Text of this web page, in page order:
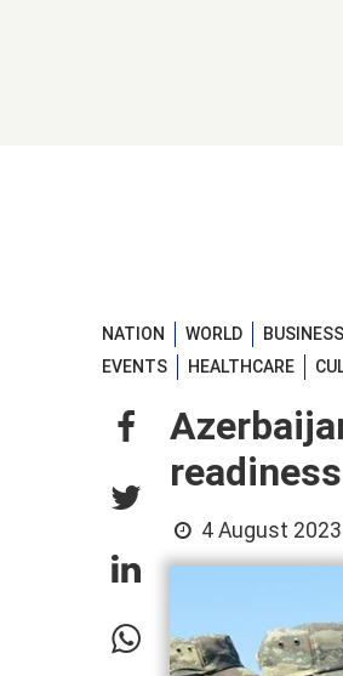
NATION WORLD BUSINESS
EVENTS
HEALTHCARE
4 August